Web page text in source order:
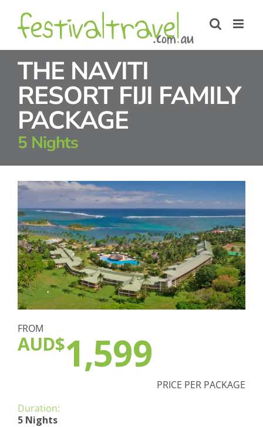
content
THE NAVITI
RESORT FIJI FAMILY
PACKAGE
5 Nights
Duration:
5 Nights
FROM
AUD$1,599
PRICE PER PACKAGE